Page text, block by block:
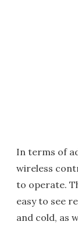
In terms of
wireless
to operate.
easy to see
and cold, as